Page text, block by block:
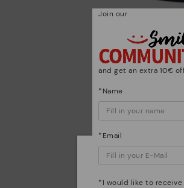
Watch
Join our
and get an extra 10€
*Name
*Email
*I would like to receive